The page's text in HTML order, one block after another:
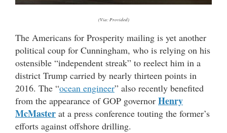
(Via: Provided)
The Americans for Prosperity mailing is yet another
political coup for Cunningham, who is relying on his
ostensible “independent streak” to reelect him in a
district Trump carried by nearly thirteen points in
2016. The “ocean engineer” also recently benefited
from the appearance of GOP governor Henry
McMaster at a press conference touting the former’s
efforts against offshore drilling.